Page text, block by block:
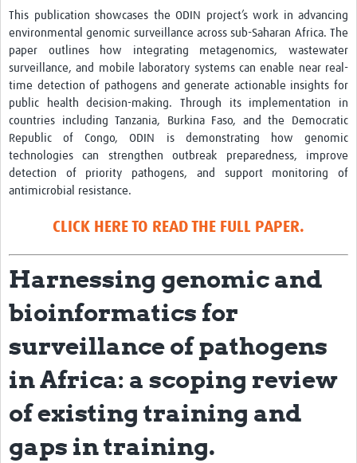
Publications
Reports
News
Team Area
Contact
This publication showcases the ODIN project’s work in advancing
environmental genomic surveillance across sub-Saharan Africa. The
paper outlines how integrating metagenomics, wastewater
surveillance, and mobile laboratory systems can enable near real-
time detection of pathogens and generate actionable insights for
public health decision-making. Through its implementation in
countries including Tanzania, Burkina Faso, and the Democratic
Republic of Congo, ODIN is demonstrating how genomic
technologies can strengthen outbreak preparedness, improve
detection of priority pathogens, and support monitoring of
antimicrobial resistance.
CLICK HERE TO READ THE FULL PAPER.
Harnessing genomic and
bioinformatics for
surveillance of pathogens
in Africa: a scoping review
of existing training and
gaps in training.